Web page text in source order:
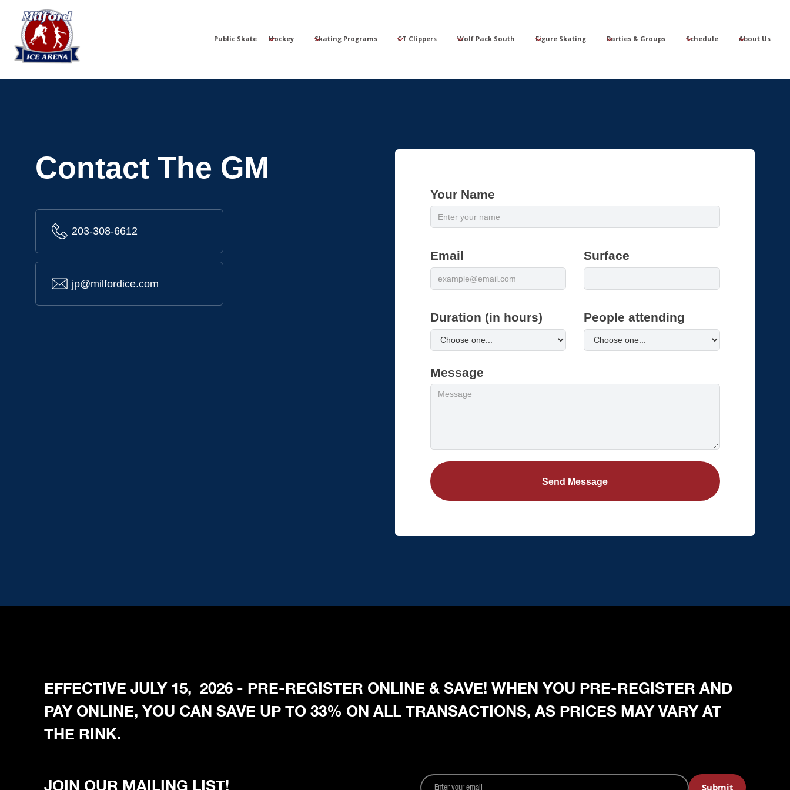
Public Skate Hockey Skating Programs CT Clippers Wolf Pack South Figure Skating Parties & Groups Schedule About Us
Contact The GM
203-308-6612
jp@milfordice.com
Your Name
Email Surface
Duration (in hours) People attending
Message
EFFECTIVE JULY 15, 2026 - PRE-REGISTER ONLINE & SAVE! WHEN YOU PRE-REGISTER AND
PAY ONLINE, YOU CAN SAVE UP TO 33% ON ALL TRANSACTIONS, AS PRICES MAY VARY AT
THE RINK.
JOIN OUR MAILING LIST!